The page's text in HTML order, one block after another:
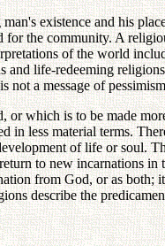
existence and his
the community. A
of the world
life-redeeming
not a message of
which is to be made
in less material terms.
of life or soul.
to new incarnations
from God, or as
describe the